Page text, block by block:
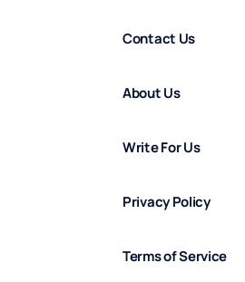
Contact Us
About Us
Write For Us
Privacy Policy
Terms of Service